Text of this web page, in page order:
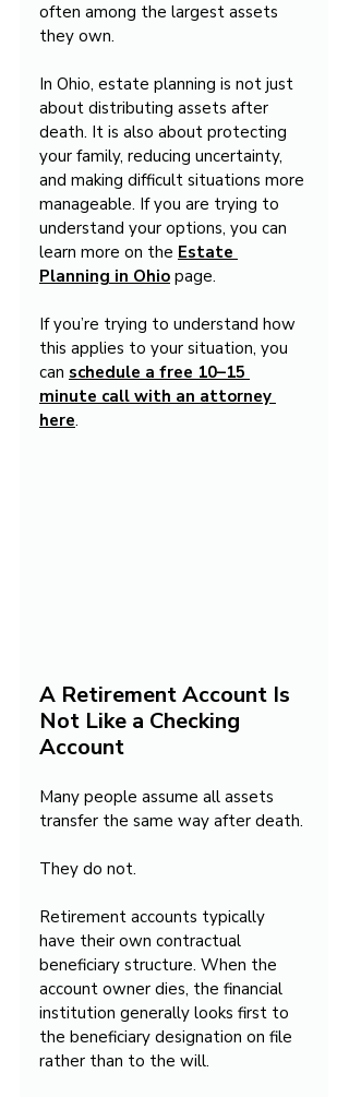
often among the largest assets
they own.
In Ohio, estate planning is not just
about distributing assets after
death. It is also about protecting
your family, reducing uncertainty,
and making difficult situations more
manageable. If you are trying to
understand your options, you can
learn more on the Estate
Planning in Ohio page.
If you’re trying to understand how
this applies to your situation, you
can schedule a free 10–15
minute call with an attorney
here.
A Retirement Account Is
Not Like a Checking
Account
Many people assume all assets
transfer the same way after death.
They do not.
Retirement accounts typically
have their own contractual
beneficiary structure. When the
account owner dies, the financial
institution generally looks first to
the beneficiary designation on file
rather than to the will.